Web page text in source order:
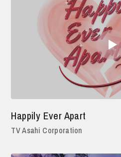
Happily Ever Apart
TV Asahi Corporation